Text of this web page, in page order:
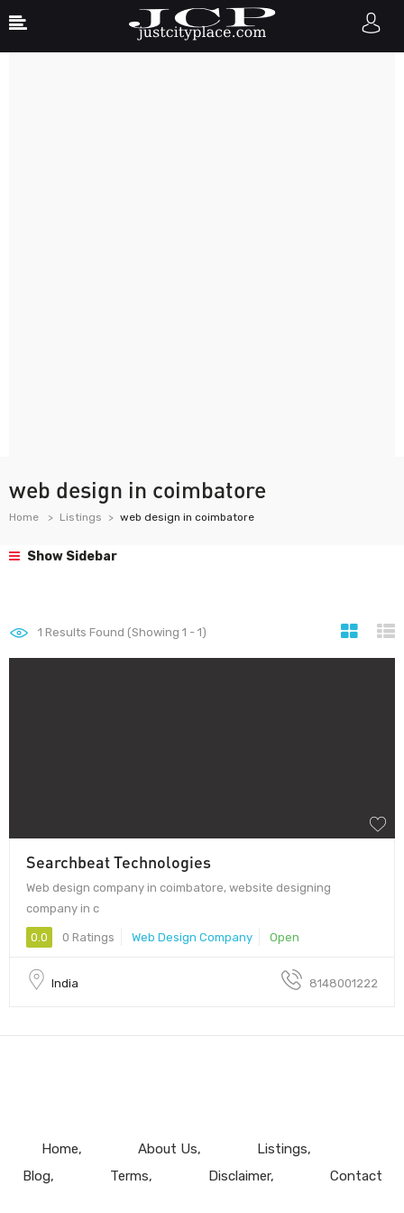
web design in coimbatore
Home Listings web design in coimbatore
Show Sidebar
1 Results Found (Showing 1 - 1)
Searchbeat Technologies
Web design company in coimbatore, website designing
company in c
0.0 0 Ratings Web Design Company Open
India 8148001222
Home About Us
Listings
Blog
Terms Disclaimer Contact